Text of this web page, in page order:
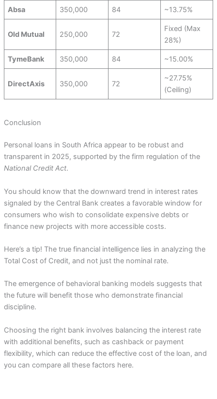
Absa 350,000 84 ~13.75%
Old Mutual 250,000 72
Fixed (Max
28%)
TymeBank 350,000 84 ~15.00%
DirectAxis 350,000 72
~27.75%
(Ceiling)
Conclusion
Personal loans in South Africa appear to be robust and
transparent in 2025, supported by the firm regulation of the
National Credit Act.
You should know that the downward trend in interest rates
signaled by the Central Bank creates a favorable window for
consumers who wish to consolidate expensive debts or
finance new projects with more accessible costs.
Here’s a tip! The true financial intelligence lies in analyzing the
Total Cost of Credit, and not just the nominal rate.
The emergence of behavioral banking models suggests that
the future will benefit those who demonstrate financial
discipline.
Choosing the right bank involves balancing the interest rate
with additional benefits, such as cashback or payment
flexibility, which can reduce the effective cost of the loan, and
you can compare all these factors here.